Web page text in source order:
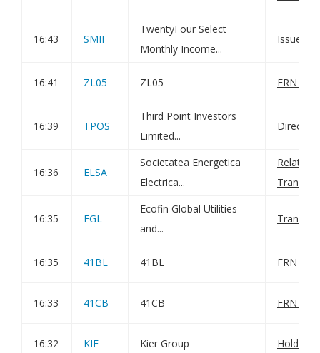
16:43 SMIF
TwentyFour Select
Monthly Income...
Issue of
16:41 ZL05 ZL05 FRN
16:39 TPOS
Third Point Investors
Limited...
16:36 ELSA
Societatea Energetica
Electrica...
Related
16:35 EGL
Ecofin Global Utilities
and...
16:35 41BL 41BL FRN
16:33 41CB 41CB FRN
16:32 KIE Kier Group